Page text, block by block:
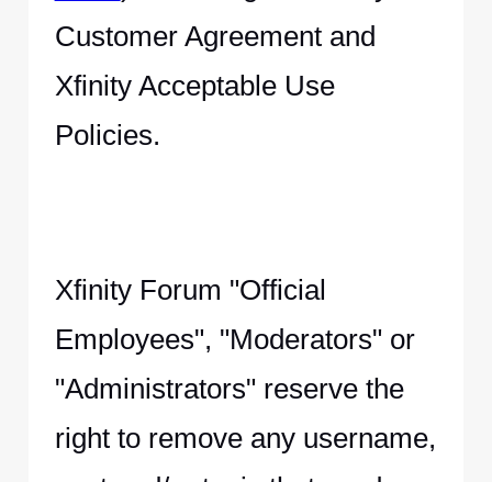
Customer Agreement and
Xfinity Acceptable Use
Policies.
Xfinity Forum "Official
Employees", "Moderators" or
"Administrators" reserve the
right to remove any username,